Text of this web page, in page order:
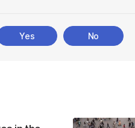
Yes No